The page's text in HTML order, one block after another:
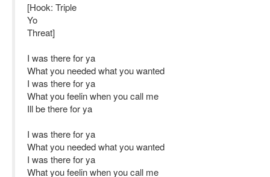
[Hook: Triple
Yo
Threat]
I was there for ya
What you needed what you wanted
I was there for ya
What you feelin when you call me
Ill be there for ya
I was there for ya
What you needed what you wanted
I was there for ya
What you feelin when you call me